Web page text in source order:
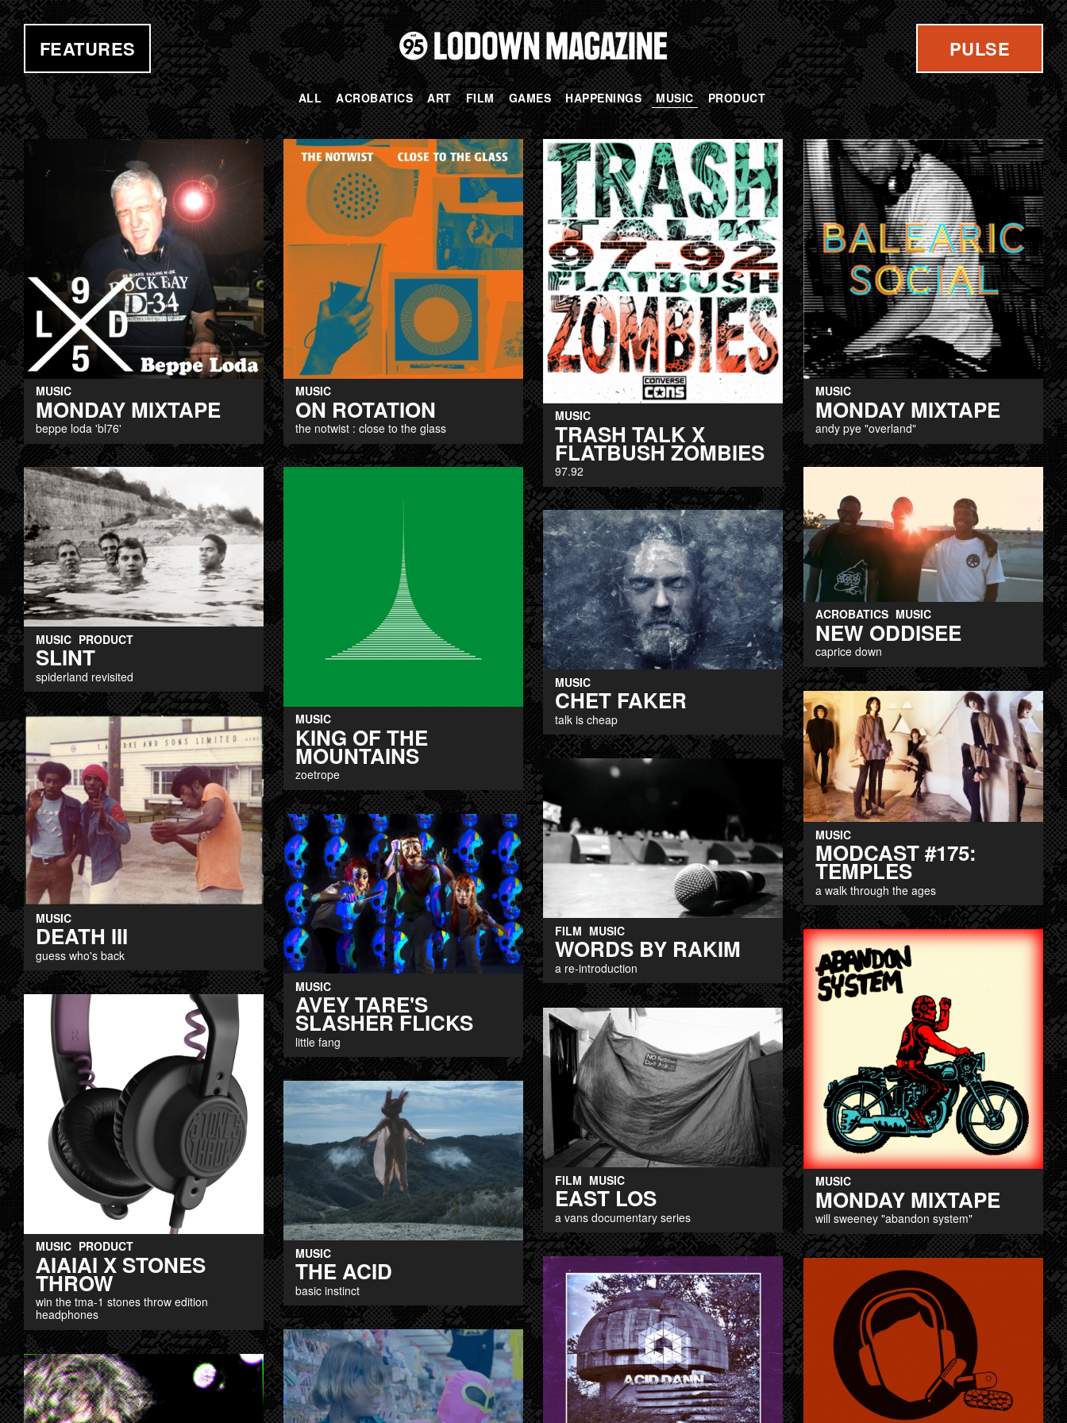
ALL ACROBATICS ART FILM GAMES HAPPENINGS MUSIC PRODUCT
FEATURES PULSE
MUSIC
MONDAY MIXTAPE
beppe loda 'bl76'
MUSIC
ON ROTATION
the notwist : close to the glass
MUSIC
TRASH TALK X
FLATBUSH ZOMBIES
97.92
MUSIC
MONDAY MIXTAPE
andy pye "overland"
MUSIC PRODUCT
SLINT
spiderland revisited
MUSIC
KING OF THE
MOUNTAINS
zoetrope
ACROBATICS MUSIC
NEW ODDISEE
caprice down
MUSIC
CHET FAKER
talk is cheap
MUSIC
MODCAST #175:
TEMPLES
a walk through the ages
MUSIC
DEATH III
guess who's back
FILM MUSIC
WORDS BY RAKIM
a re-introduction
MUSIC
AVEY TARE'S
SLASHER FLICKS
little fang
MUSIC
MONDAY MIXTAPE
will sweeney "abandon system"
MUSIC PRODUCT
AIAIAI X STONES
THROW
win the tma-1 stones throw edition
headphones
FILM MUSIC
EAST LOS
a vans documentary series
MUSIC
THE ACID
basic instinct
PAGES